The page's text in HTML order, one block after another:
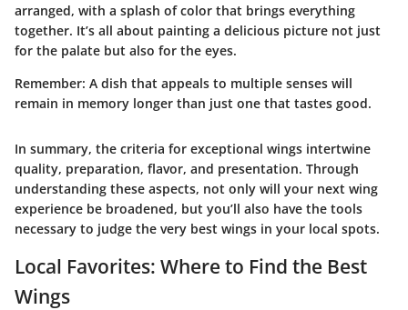
arranged, with a splash of color that brings everything
together. It’s all about painting a delicious picture not just
for the palate but also for the eyes.
Remember: A dish that appeals to multiple senses will
remain in memory longer than just one that tastes good.
In summary, the criteria for exceptional wings intertwine
quality, preparation, flavor, and presentation. Through
understanding these aspects, not only will your next wing
experience be broadened, but you’ll also have the tools
necessary to judge the very best wings in your local spots.
Local Favorites: Where to Find the Best
Wings